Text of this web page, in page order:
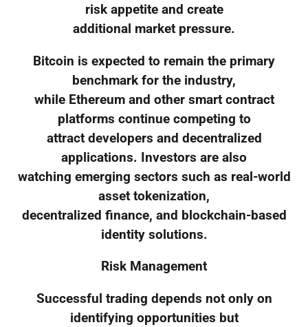
risk appetite and create
additional market pressure.
Bitcoin is expected to remain the primary
benchmark for the industry,
while Ethereum and other smart contract
platforms continue competing to
attract developers and decentralized
applications. Investors are also
watching emerging sectors such as real-world
asset tokenization,
decentralized finance, and blockchain-based
identity solutions.
Risk Management
Successful trading depends not only on
identifying opportunities but